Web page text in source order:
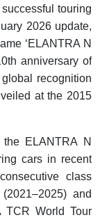
touring
2026 update,
‘ELANTRA N
anniversary of
recognition
at the 2015
ELANTRA N
cars in recent
class
and
TCR World Tour